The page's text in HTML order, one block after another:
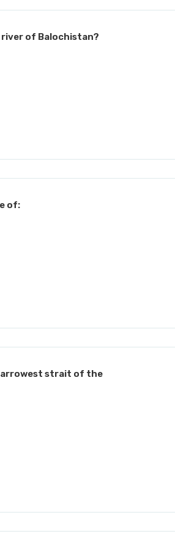
of Balochistan?
of:
strait of the